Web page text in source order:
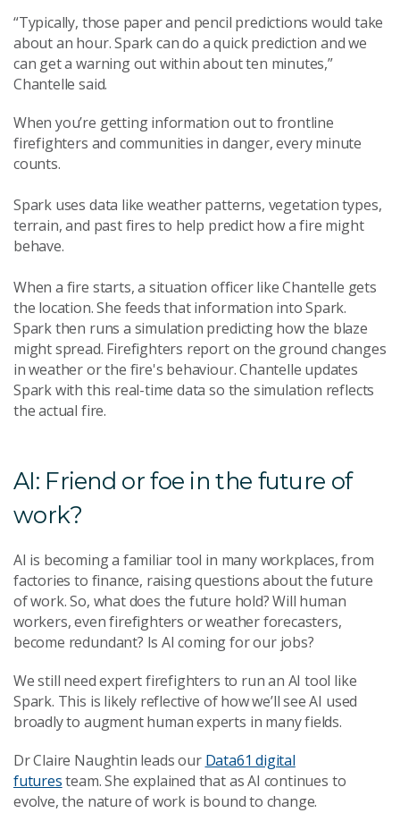
“Typically, those paper and pencil predictions would take
about an hour. Spark can do a quick prediction and we
can get a warning out within about ten minutes,”
Chantelle said.
When you’re getting information out to frontline
firefighters and communities in danger, every minute
counts.
Spark uses data like weather patterns, vegetation types,
terrain, and past fires to help predict how a fire might
behave.
When a fire starts, a situation officer like Chantelle gets
the location. She feeds that information into Spark.
Spark then runs a simulation predicting how the blaze
might spread. Firefighters report on the ground changes
in weather or the fire's behaviour. Chantelle updates
Spark with this real-time data so the simulation reflects
the actual fire.
AI: Friend or foe in the future of
work?
AI is becoming a familiar tool in many workplaces, from
factories to finance, raising questions about the future
of work. So, what does the future hold? Will human
workers, even firefighters or weather forecasters,
become redundant? Is AI coming for our jobs?
We still need expert firefighters to run an AI tool like
Spark. This is likely reflective of how we’ll see AI used
broadly to augment human experts in many fields.
Dr Claire Naughtin leads our Data61 digital
futuresteam. She explained that as AI continues to
evolve, the nature of work is bound to change.